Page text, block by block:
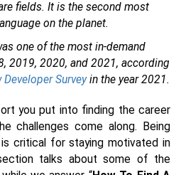
fields. It is the second most
on the planet.
one of the most in-demand
2019, 2020, and 2021, according
Surveyin the year 2021.
you put into finding the career
challenges come along. Being
critical for staying motivated in
talks about some of the